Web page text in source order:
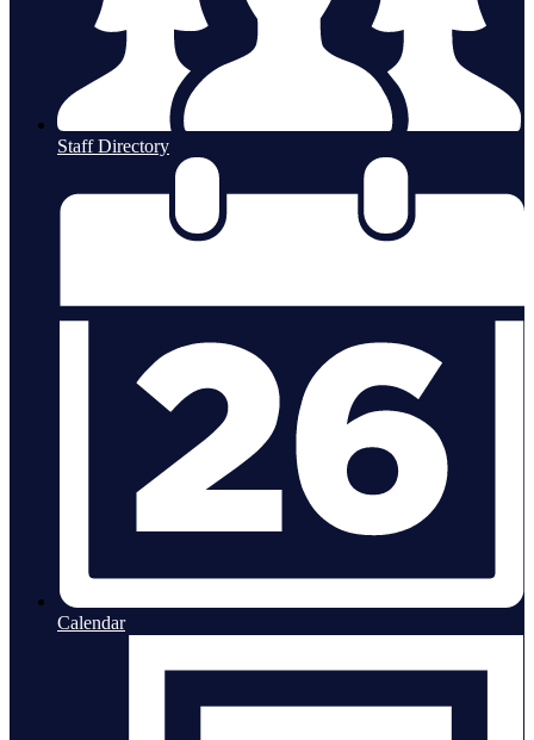
Staff Directory
Calendar